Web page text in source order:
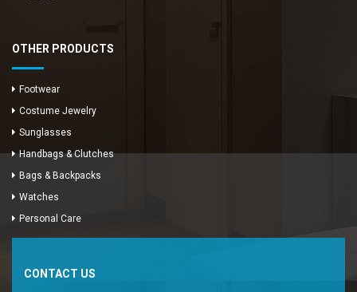
OTHER PRODUCTS
Footwear
Costume Jewelry
Sunglasses
Handbags & Clutches
Bags & Backpacks
Watches
Personal Care
CONTACT US